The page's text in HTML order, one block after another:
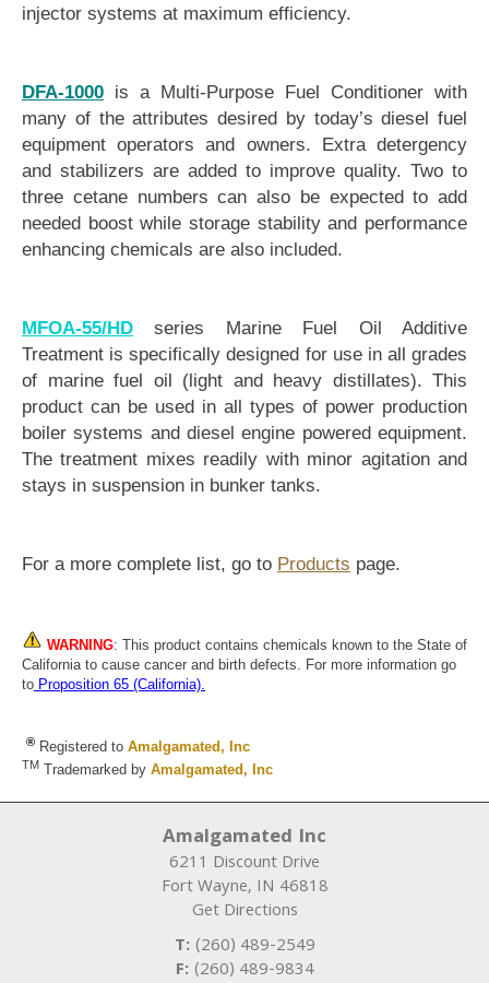
injector systems at maximum efficiency.
DFA-1000 is a Multi-Purpose Fuel Conditioner with
many of the attributes desired by today’s diesel fuel
equipment operators and owners. Extra detergency
and stabilizers are added to improve quality. Two to
three cetane numbers can also be expected to add
needed boost while storage stability and performance
enhancing chemicals are also included.
MFOA-55/HD series Marine Fuel Oil Additive
Treatment is specifically designed for use in all grades
of marine fuel oil (light and heavy distillates). This
product can be used in all types of power production
boiler systems and diesel engine powered equipment.
The treatment mixes readily with minor agitation and
stays in suspension in bunker tanks.
For a more complete list, go to Products page.
WARNING: This product contains chemicals known to the State of
California to cause cancer and birth defects. For more information go
to Proposition 65 (California)
® Registered to Amalgamated, Inc
TM Trademarked by Amalgamated, Inc
Amalgamated Inc
6211 Discount Drive
Fort Wayne, IN 46818
Get Directions
T: (260) 489-2549
F: (260) 489-9834